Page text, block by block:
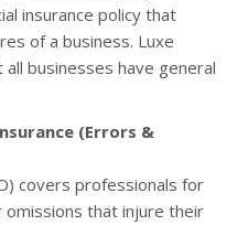
insurance policy that
of a business. Luxe
businesses have general
(Errors &
covers professionals for
that injure their